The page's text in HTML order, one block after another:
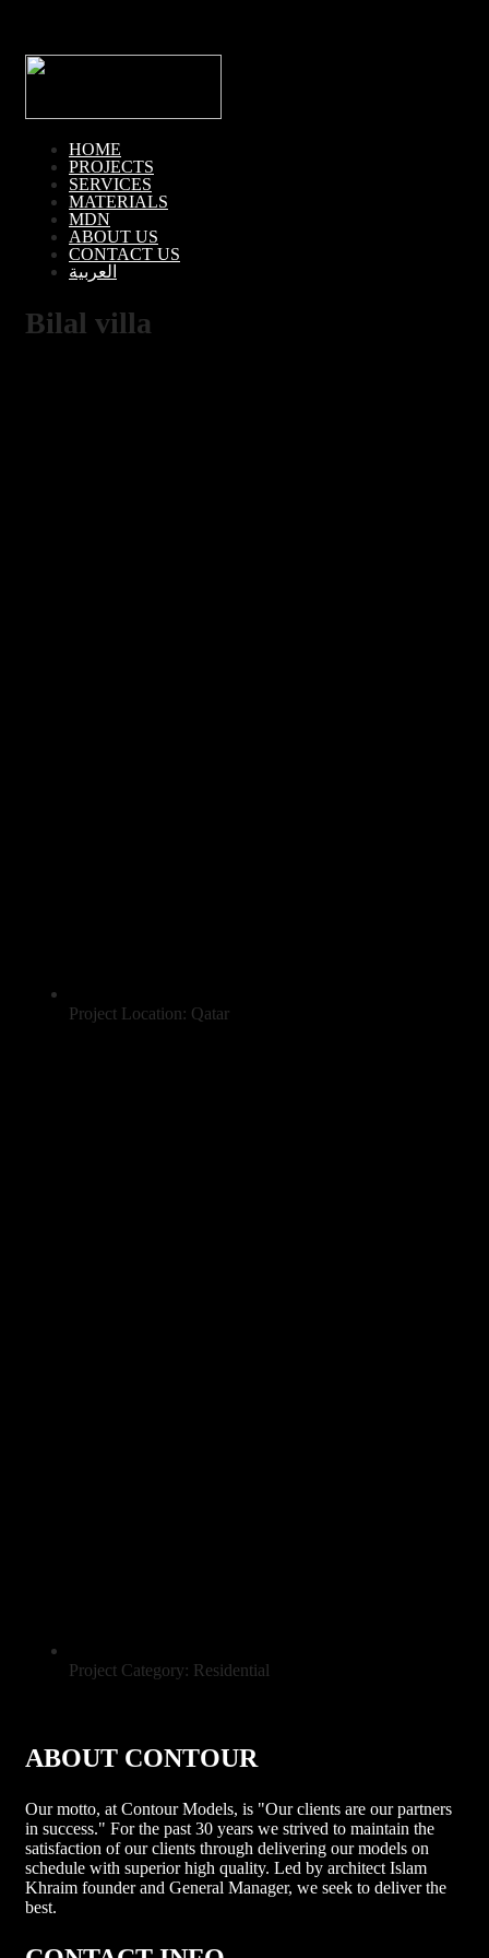
HOME
PROJECTS
SERVICES
MATERIALS
MDN
ABOUT US
CONTACT US
العربية
Bilal villa
Project Location: Qatar
Project Category: Residential
ABOUT CONTOUR
Our motto, at Contour Models, is "Our clients are our partners
in success." For the past 30 years we strived to maintain the
satisfaction of our clients through delivering our models on
schedule with superior high quality. Led by architect Islam
Khraim founder and General Manager, we seek to deliver the
best.